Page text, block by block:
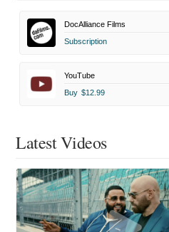
DocAlliance Films
Subscription
YouTube
Buy $12.99
Latest Videos